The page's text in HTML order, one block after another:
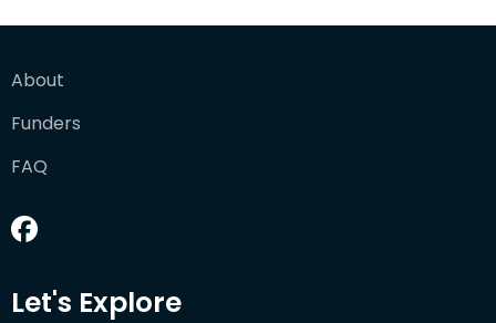
About
Funders
FAQ
Let's Explore